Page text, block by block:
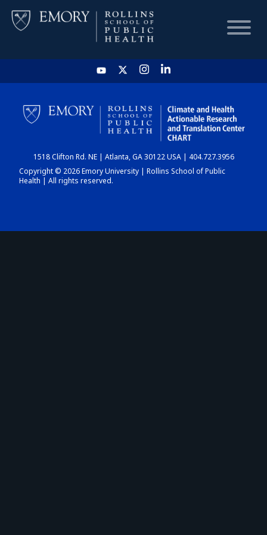
HOME
CHART
DASHBOARD
1518 Clifton Rd. NE | Atlanta, GA 30122 USA | 404.727.3956
Copyright © 2026 Emory University | Rollins School of Public
Health | All rights reserved.